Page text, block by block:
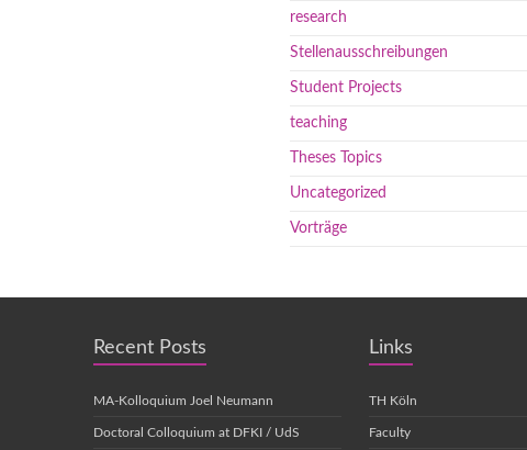
research
Stellenausschreibungen
Student Projects
teaching
Theses Topics
Uncategorized
Vorträge
Recent Posts
MA-Kolloquium Joel Neumann
Doctoral Colloquium at DFKI / UdS
Links
TH Köln
Faculty